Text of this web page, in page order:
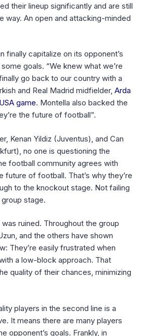
their lineup significantly and are still
way. An open and attacking-minded
finally capitalize on its opponent’s
goals. “We knew what we’re
go back to our country with a
and Real Madrid midfielder, Arda
game. Montella also backed the
the future of football”.
Kenan Yildiz (Juventus), and Can
no one is questioning the
football community agrees with
future of football. That’s why they’re
to the knockout stage. Not failing
stage.
ruined. Throughout the group
and the others have shown
They’re easily frustrated when
a low-block approach. That
quality of their chances, minimizing
players in the second line is a
It means there are many players
opponent’s goals. Frankly, in